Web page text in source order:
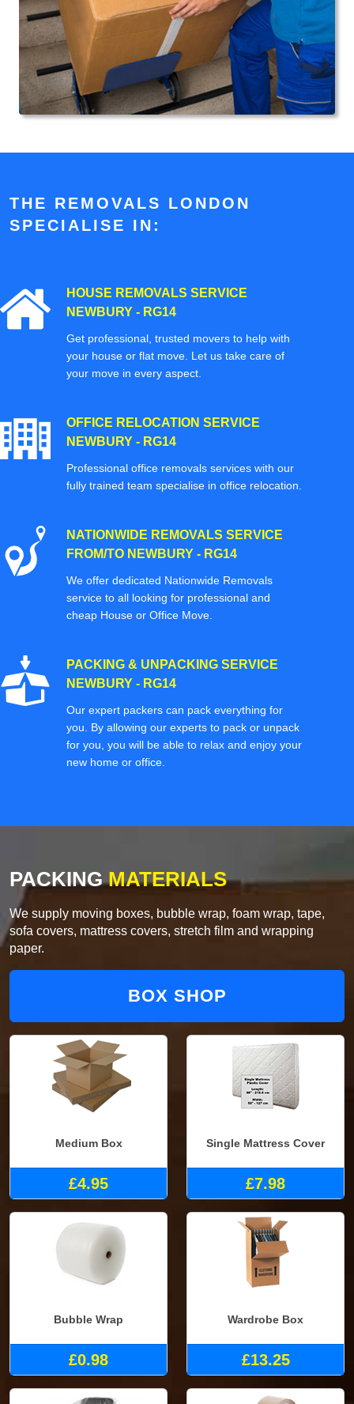
THE REMOVALS LONDON
SPECIALISE IN:
HOUSE REMOVALS SERVICE
NEWBURY - RG14
Get professional, trusted movers to help with
your house or flat move. Let us take care of
your move in every aspect.
OFFICE RELOCATION SERVICE
NEWBURY - RG14
Professional office removals services with our
fully trained team specialise in office relocation.
NATIONWIDE REMOVALS SERVICE
FROM/TO NEWBURY - RG14
We offer dedicated Nationwide Removals
service to all looking for professional and
cheap House or Office Move.
PACKING & UNPACKING SERVICE
NEWBURY - RG14
Our expert packers can pack everything for
you. By allowing our experts to pack or unpack
for you, you will be able to relax and enjoy your
new home or office.
PACKINGMATERIALS
We supply moving boxes, bubble wrap, foam wrap, tape,
sofa covers, mattress covers, stretch film and wrapping
paper.
BOX SHOP
Medium Box
£4.95
Single Mattress Cover
£7.98
Bubble Wrap
£0.98
Wardrobe Box
£13.25